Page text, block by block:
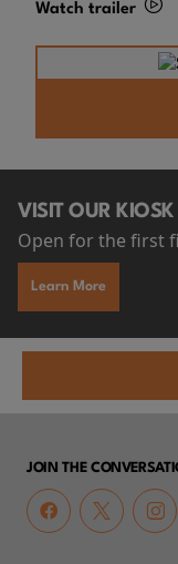
Watch trailer
VISIT OUR KIOSK
Open for the first
Learn More
JOIN THE